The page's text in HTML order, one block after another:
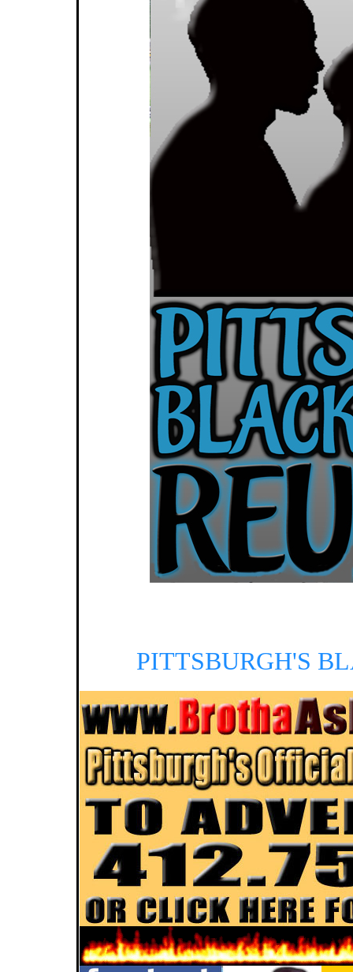
PITTSBURGH'S